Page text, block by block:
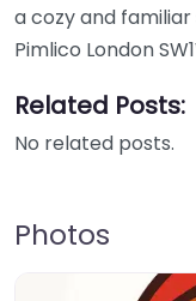
a cozy and
Pimlico London
Related Posts:
No related posts.
Photos